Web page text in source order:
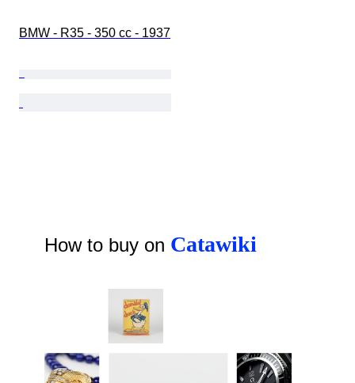
BMW - R35 - 350 cc - 1937
How to buy on Catawiki